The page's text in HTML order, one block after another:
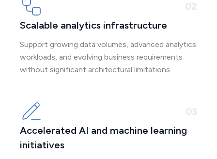
02
Scalable analytics infrastructure
Support growing data volumes, advanced analytics
workloads, and evolving business requirements
without significant architectural limitations.
03
Accelerated AI and machine learning
initiatives